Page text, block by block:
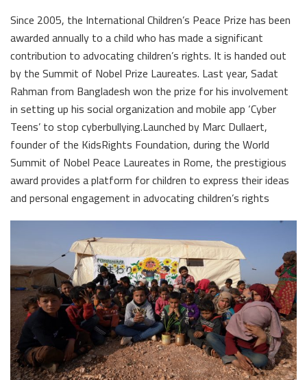
Since 2005, the International Children’s Peace Prize has been
awarded annually to a child who has made a significant
contribution to advocating children’s rights. It is handed out
by the Summit of Nobel Prize Laureates. Last year, Sadat
Rahman from Bangladesh won the prize for his involvement
in setting up his social organization and mobile app ‘Cyber
Teens’ to stop cyberbullying.Launched by Marc Dullaert,
founder of the KidsRights Foundation, during the World
Summit of Nobel Peace Laureates in Rome, the prestigious
award provides a platform for children to express their ideas
and personal engagement in advocating children’s rights